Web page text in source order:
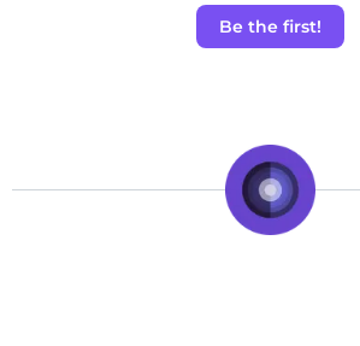
Be the first!